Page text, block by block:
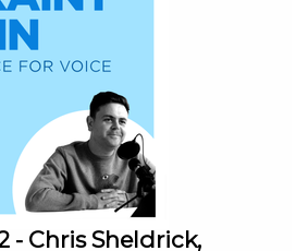
- Chris Sheldrick,